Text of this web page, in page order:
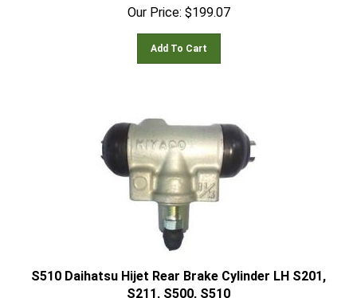
Our Price:
$199.07
Add To Cart
S510 Daihatsu Hijet Rear Brake Cylinder LH S201,
S211, S500, S510